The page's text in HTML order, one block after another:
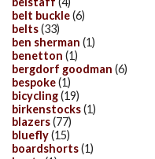
belt buckle(6)
belts(33)
ben sherman (1)
benetton (1)
bergdorf goodman (6)
bespoke(1)
bicycling(19)
birkenstocks(1)
blazers(77)
bluefly(15)
boardshorts(1)